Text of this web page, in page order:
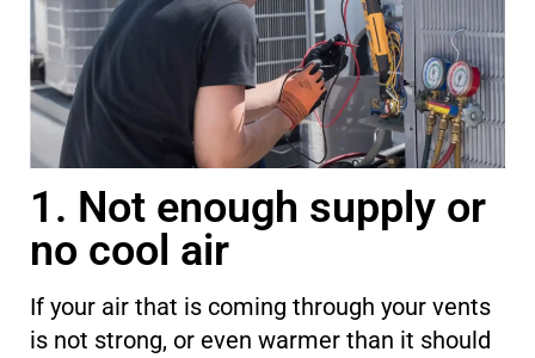
1. Not enough supply or
no cool air
If your air that is coming through your vents
is not strong, or even warmer than it should